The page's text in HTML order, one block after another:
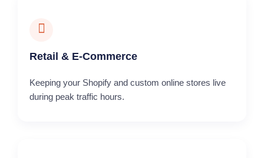
Retail & E-Commerce
Keeping your Shopify and custom online stores live
during peak traffic hours.